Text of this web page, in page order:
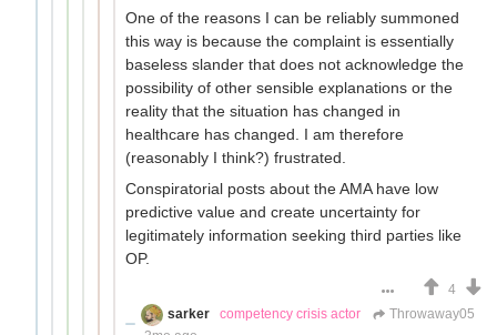
One of the reasons I can be reliably summoned
this way is because the complaint is essentially
baseless slander that does not acknowledge the
possibility of other sensible explanations or the
reality that the situation has changed in
healthcare has changed. I am therefore
(reasonably I think?) frustrated.
Conspiratorial posts about the AMA have low
predictive value and create uncertainty for
legitimately information seeking third parties like
OP.
4
sarker
competency crisis actor
Throwaway05